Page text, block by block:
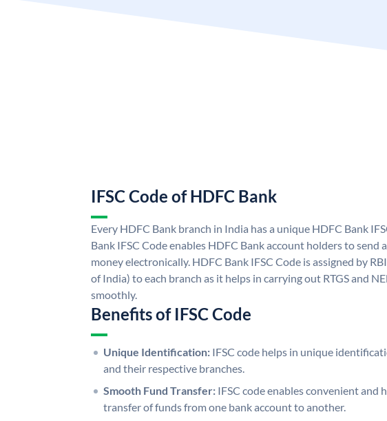
IFSC Code of HDFC Bank
Every HDFC Bank branch in India has a unique HDFC Bank
Bank IFSC Code enables HDFC Bank account holders to send
money electronically. HDFC Bank IFSC Code is assigned by
of India) to each branch as it helps in carrying out RTGS and
smoothly.
Benefits of IFSC Code
Unique Identification: IFSC code helps in unique
and their respective branches.
Smooth Fund Transfer: IFSC code enables convenient and
transfer of funds from one bank account to another.